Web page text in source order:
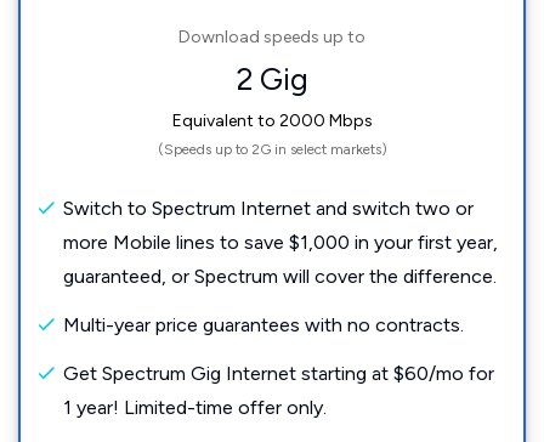
Download speeds up to
2 Gig
Equivalent to 2000 Mbps
(Speeds up to 2G in select markets)
Switch to Spectrum Internet and switch two or
more Mobile lines to save $1,000 in your first year,
guaranteed, or Spectrum will cover the difference.
Multi-year price guarantees with no contracts.
Get Spectrum Gig Internet starting at $60/mo for
1 year! Limited-time offer only.